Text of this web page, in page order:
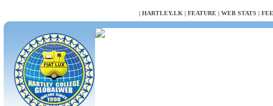
| HARTLEY.LK | FEATURE | WEB STATS |